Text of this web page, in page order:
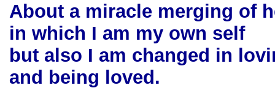
About a miracle merging of
in which I am my own self
but also I am changed in
and being loved.